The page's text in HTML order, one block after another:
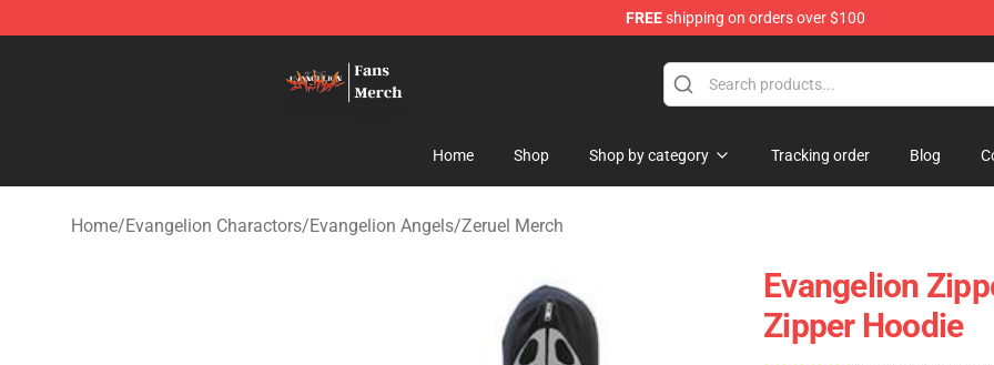
FREEshipping on orders over $100
Home Shop Shop by category Tracking order Blog
Home/Evangelion Charactors/Evangelion Angels/Zeruel Merch
Evangelion
Zipper Hoodie